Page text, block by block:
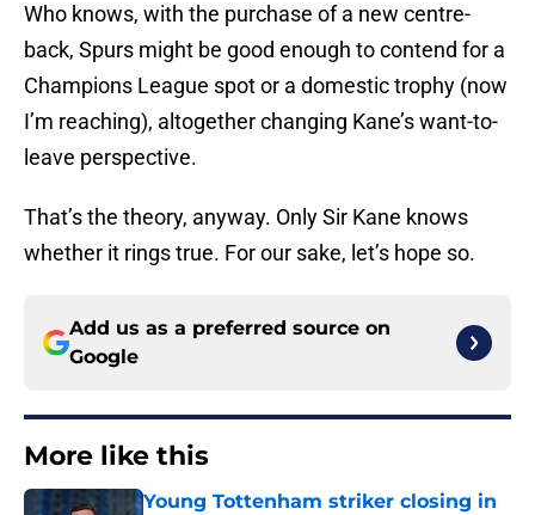
Who knows, with the purchase of a new centre-
back, Spurs might be good enough to contend for a
Champions League spot or a domestic trophy (now
I’m reaching), altogether changing Kane’s want-to-
leave perspective.
That’s the theory, anyway. Only Sir Kane knows
whether it rings true. For our sake, let’s hope so.
Add us as a preferred source on
Google
More like this
Young Tottenham striker closing in